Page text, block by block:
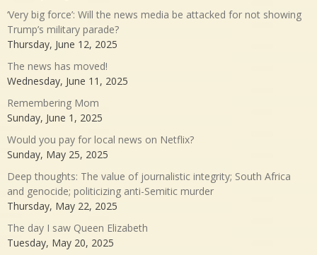
‘Very big force’: Will the news media be attacked for not showing
Trump’s military parade?
Thursday, June 12, 2025
The news has moved!
Wednesday, June 11, 2025
Remembering Mom
Sunday, June 1, 2025
Would you pay for local news on Netflix?
Sunday, May 25, 2025
Deep thoughts: The value of journalistic integrity; South Africa
and genocide; politicizing anti-Semitic murder
Thursday, May 22, 2025
The day I saw Queen Elizabeth
Tuesday, May 20, 2025